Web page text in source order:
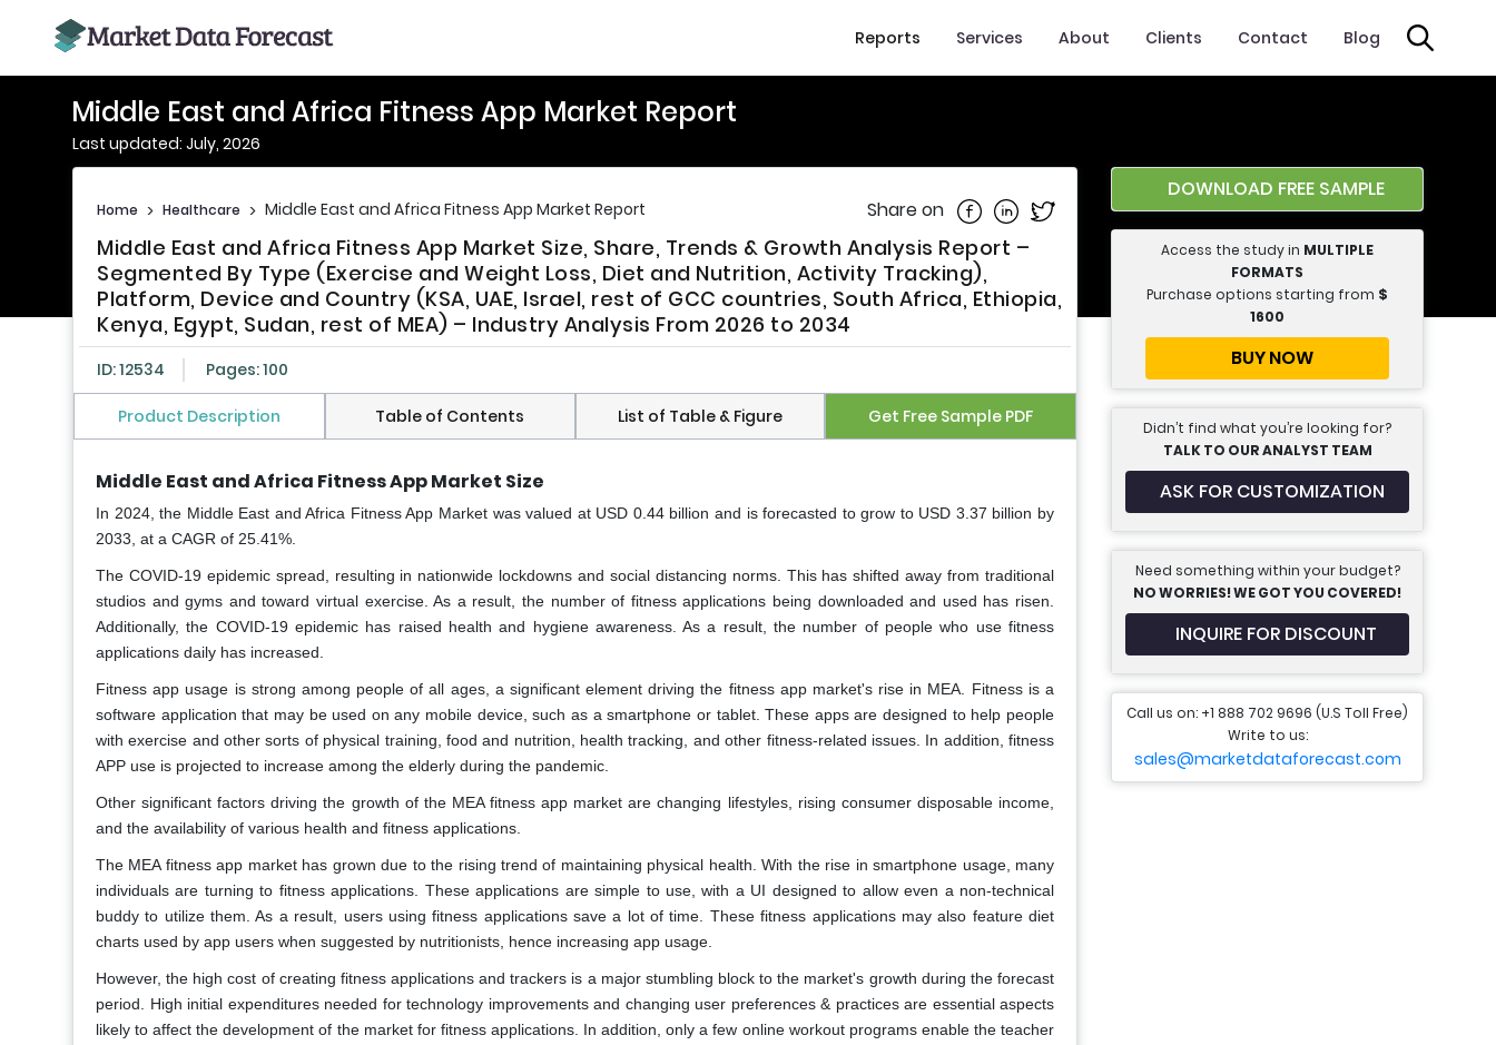
Reports Services About Clients Contact Blog
Middle East and Africa Fitness App Market Report
Last updated: July, 2026
Home > Healthcare > Middle East and Africa Fitness App Market Report Share on Share on Facebook
Share on Linkedin
Share on Twitter
Middle East and Africa Fitness App Market Size, Share, Trends & Growth Analysis Report –
Segmented By Type (Exercise and Weight Loss, Diet and Nutrition, Activity Tracking),
Platform, Device and Country (KSA, UAE, Israel, rest of GCC countries, South Africa, Ethiopia,
Kenya, Egypt, Sudan, rest of MEA) – Industry Analysis From 2026 to 2034
ID: 12534 Pages: 100
Product Description Table of Contents List of Table & Figure Get Free Sample PDF
Middle East and Africa Fitness App Market Size
In 2024, the Middle East and Africa Fitness App Market was valued at USD 0.44 billion and is forecasted to grow to USD 3.37 billion by
2033, at a CAGR of 25.41%.
The COVID-19 epidemic spread, resulting in nationwide lockdowns and social distancing norms. This has shifted away from traditional
studios and gyms and toward virtual exercise. As a result, the number of fitness applications being downloaded and used has risen.
Additionally, the COVID-19 epidemic has raised health and hygiene awareness. As a result, the number of people who use fitness
applications daily has increased.
Fitness app usage is strong among people of all ages, a significant element driving the fitness app market's rise in MEA. Fitness is a
software application that may be used on any mobile device, such as a smartphone or tablet. These apps are designed to help people
with exercise and other sorts of physical training, food and nutrition, health tracking, and other fitness-related issues. In addition, fitness
APP use is projected to increase among the elderly during the pandemic.
Other significant factors driving the growth of the MEA fitness app market are changing lifestyles, rising consumer disposable income,
and the availability of various health and fitness applications.
The MEA fitness app market has grown due to the rising trend of maintaining physical health. With the rise in smartphone usage, many
individuals are turning to fitness applications. These applications are simple to use, with a UI designed to allow even a non-technical
buddy to utilize them. As a result, users using fitness applications save a lot of time. These fitness applications may also feature diet
charts used by app users when suggested by nutritionists, hence increasing app usage.
However, the high cost of creating fitness applications and trackers is a major stumbling block to the market's growth during the forecast
period. High initial expenditures needed for technology improvements and changing user preferences & practices are essential aspects
likely to affect the development of the market for fitness applications. In addition, only a few online workout programs enable the teacher
DOWNLOAD FREE SAMPLE
Access the study in MULTIPLE
FORMATS
Purchase options starting from $
1600
BUY NOW
Didn’t find what you’re looking for?
TALK TO OUR ANALYST TEAM
ASK FOR CUSTOMIZATION
Need something within your budget?
NO WORRIES! WE GOT YOU COVERED!
INQUIRE FOR DISCOUNT
Call us on: +1 888 702 9696 (U.S Toll Free)
Write to us:
sales@marketdataforecast.com